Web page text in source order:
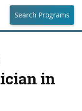
Search Programs
in